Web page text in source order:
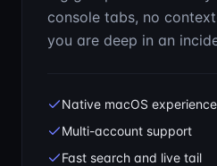
console tabs, no
you are deep in an
Native macOS experience
Multi-account support
Fast search and live tail